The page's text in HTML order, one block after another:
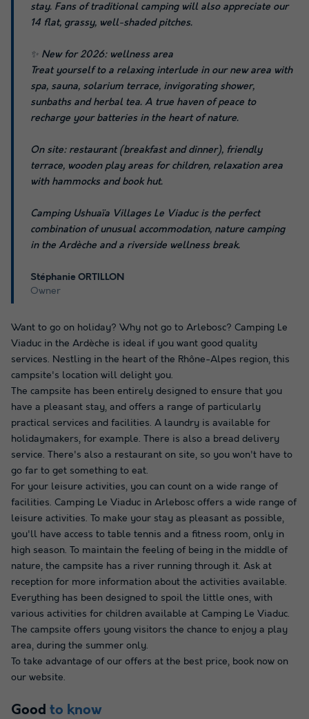
stay. Fans of traditional camping will also appreciate our
14 flat, grassy, well-shaded pitches.
✨ New for 2026: wellness area
Treat yourself to a relaxing interlude in our new area with
spa, sauna, solarium terrace, invigorating shower,
sunbaths and herbal tea. A true haven of peace to
recharge your batteries in the heart of nature.
On site: restaurant (breakfast and dinner), friendly
terrace, wooden play areas for children, relaxation area
with hammocks and book hut.
Camping Ushuaïa Villages Le Viaduc is the perfect
combination of unusual accommodation, nature camping
in the Ardèche and a riverside wellness break.
Stéphanie ORTILLON
Owner
Want to go on holiday? Why not go to Arlebosc? Camping Le
Viaduc in the Ardèche is ideal if you want good quality
services. Nestling in the heart of the Rhône-Alpes region, this
campsite's location will delight you.
The campsite has been entirely designed to ensure that you
have a pleasant stay, and offers a range of particularly
practical services and facilities. A laundry is available for
holidaymakers, for example. There is also a bread delivery
service. There's also a restaurant on site, so you won't have to
go far to get something to eat.
For your leisure activities, you can count on a wide range of
facilities. Camping Le Viaduc in Arlebosc offers a wide range of
leisure activities. To make your stay as pleasant as possible,
you'll have access to table tennis and a fitness room, only in
high season. To maintain the feeling of being in the middle of
nature, the campsite has a river running through it. Ask at
reception for more information about the activities available.
Everything has been designed to spoil the little ones, with
various activities for children available at Camping Le Viaduc.
The campsite offers young visitors the chance to enjoy a play
area, during the summer only.
To take advantage of our offers at the best price, book now on
our website.
Good to know